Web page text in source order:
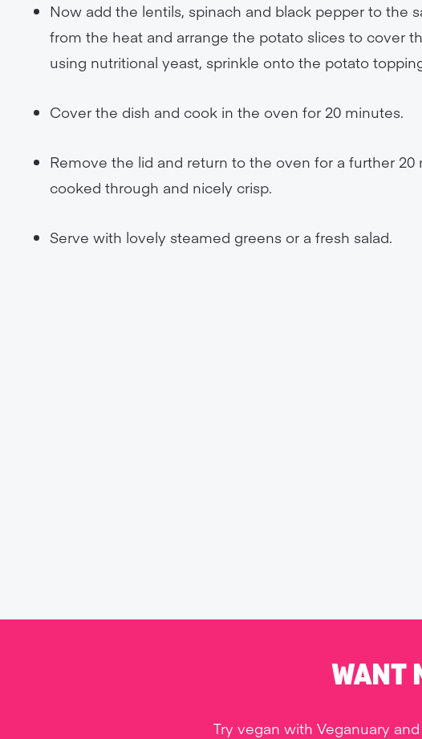
Now add the lentils, spinach and black pepper to the
from the heat and arrange the potato slices to cover
using nutritional yeast, sprinkle onto the potato
Cover the dish and cook in the oven for 20 minutes.
Remove the lid and return to the oven for a further
cooked through and nicely crisp.
Serve with lovely steamed greens or a fresh salad.
WANT
Try vegan with Veganuary